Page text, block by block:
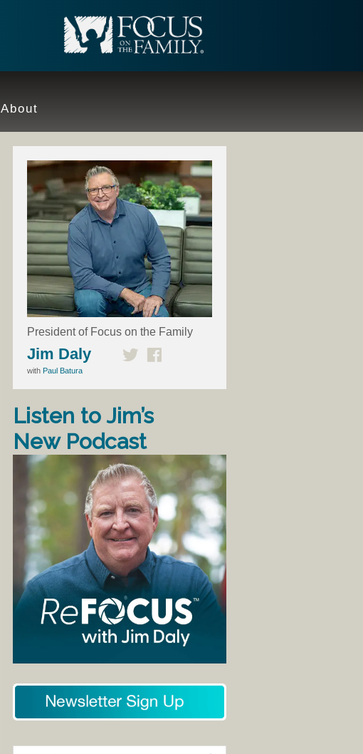
About
President of Focus on the Family
Jim Daly
with Paul Batura
Listen to Jim’s
New Podcast